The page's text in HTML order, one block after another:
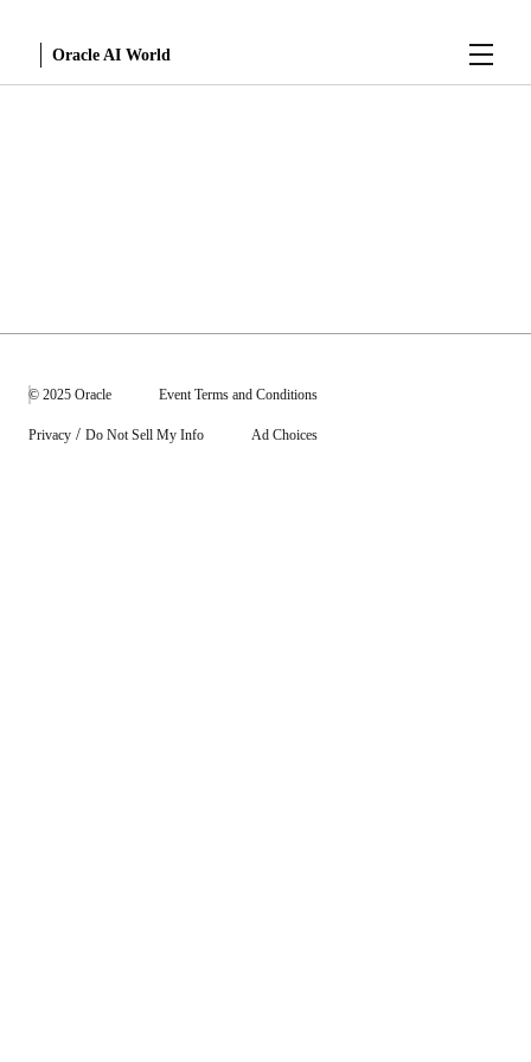
Oracle AI World
Menu
© 2025 Oracle Event Terms and Conditions
Privacy / Do Not Sell My Info Ad Choices